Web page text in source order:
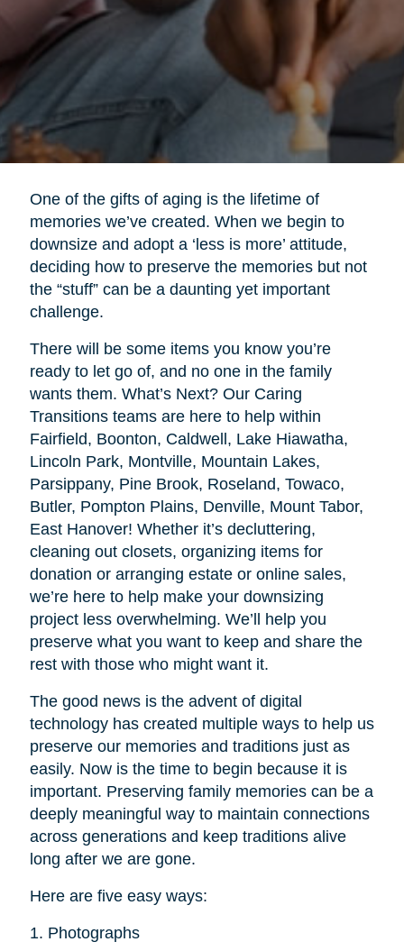
One of the gifts of aging is the lifetime of
memories we’ve created. When we begin to
downsize and adopt a ‘less is more’ attitude,
deciding how to preserve the memories but not
the “stuff” can be a daunting yet important
challenge.
There will be some items you know you’re
ready to let go of, and no one in the family
wants them. What’s Next? Our Caring
Transitions teams are here to help within
Fairfield, Boonton, Caldwell, Lake Hiawatha,
Lincoln Park, Montville, Mountain Lakes,
Parsippany, Pine Brook, Roseland, Towaco,
Butler, Pompton Plains, Denville, Mount Tabor,
East Hanover! Whether it’s decluttering,
cleaning out closets, organizing items for
donation or arranging estate or online sales,
we’re here to help make your downsizing
project less overwhelming. We’ll help you
preserve what you want to keep and share the
rest with those who might want it.
The good news is the advent of digital
technology has created multiple ways to help us
preserve our memories and traditions just as
easily. Now is the time to begin because it is
important. Preserving family memories can be a
deeply meaningful way to maintain connections
across generations and keep traditions alive
long after we are gone.
Here are five easy ways:
1. Photographs